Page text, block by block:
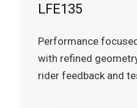
LFE135
Performance
with refined
rider feedback and